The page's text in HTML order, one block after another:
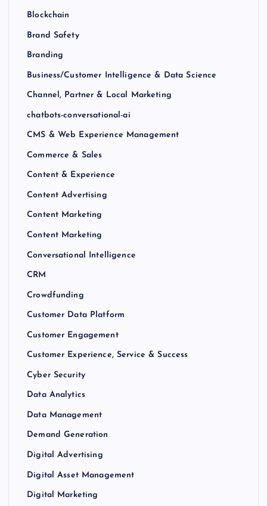
Blockchain
Brand Safety
Branding
Business/Customer Intelligence & Data Science
Channel, Partner & Local Marketing
chatbots-conversational-ai
CMS & Web Experience Management
Commerce & Sales
Content & Experience
Content Advertising
Content Marketing
Content Marketing
Conversational Intelligence
CRM
Crowdfunding
Customer Data Platform
Customer Engagement
Customer Experience, Service & Success
Cyber Security
Data Analytics
Data Management
Demand Generation
Digital Advertising
Digital Asset Management
Digital Marketing